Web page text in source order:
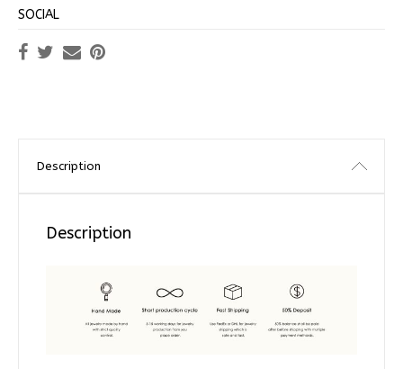
SOCIAL
Description
Description